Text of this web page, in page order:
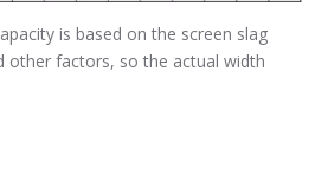
is based on the screen slag
other factors, so the actual width